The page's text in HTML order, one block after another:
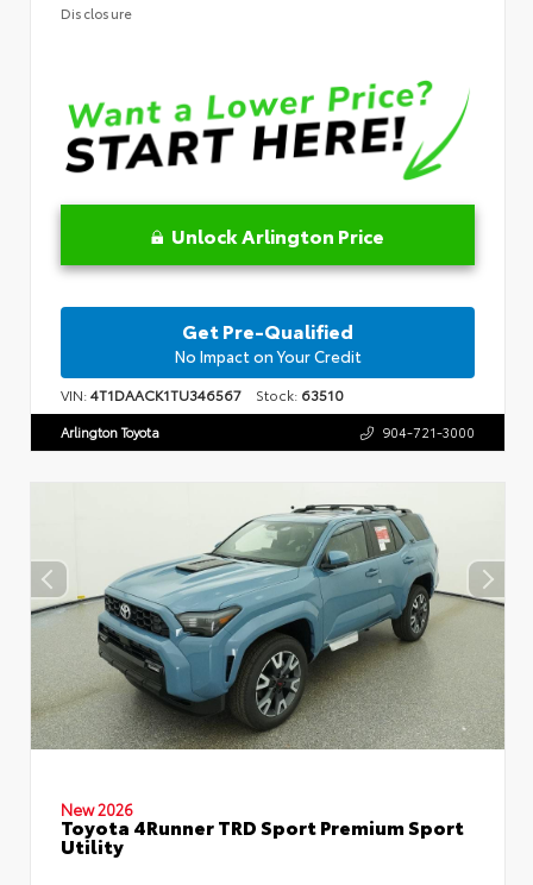
Disclosure
Unlock Arlington Price
Get Pre-Qualified
No Impact on Your Credit
VIN:4T1DAACK1TU346567 Stock: 63510
Arlington Toyota 904-721-3000
New 2026
Toyota 4Runner TRD Sport Premium Sport
Utility